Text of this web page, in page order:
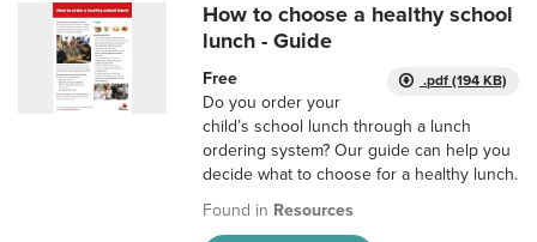
How to choose a healthy school
lunch - Guide
.pdf (194 KB)
Free
Do you order your
child’s school lunch through a lunch
ordering system? Our guide can help you
decide what to choose for a healthy lunch.
Found in Resources